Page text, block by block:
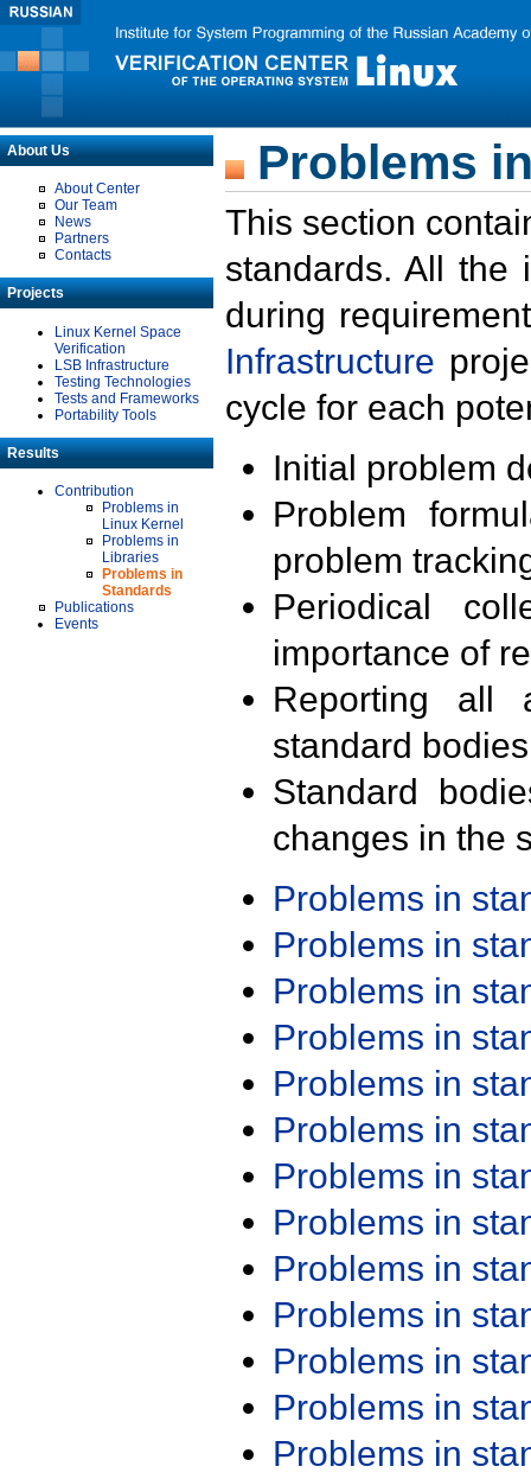
About Us
About Center
Our Team
News
Partners
Contacts
Projects
Linux Kernel Space
Verification
LSB Infrastructure
Testing Technologies
Tests and Frameworks
Portability Tools
Results
Contribution
Problems in
Linux Kernel
Problems in
Libraries
Problems in
Standards
Publications
Events
Problems
This section
standards. All the
during
Infrastructure
cycle for each
Initial problem
Problem
problem
Periodical
importance of
Reporting all
standard
Standard
changes in the
Problems in
Problems in
Problems in
Problems in
Problems in
Problems in
Problems in
Problems in
Problems in
Problems in
Problems in
Problems in
Problems in